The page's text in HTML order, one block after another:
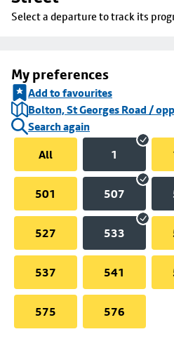
Select a departure to track its
My preferences
Add to favourites
Bolton, St Georges Road /
Search again
All
1
501 507
527 533
537 541
575 576